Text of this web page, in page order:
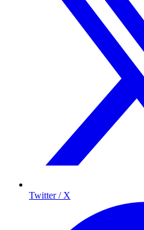
Twitter / X